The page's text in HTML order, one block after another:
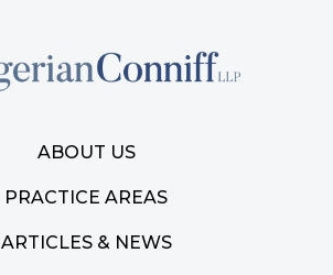
ABOUT US
PRACTICE AREAS
ARTICLES & NEWS